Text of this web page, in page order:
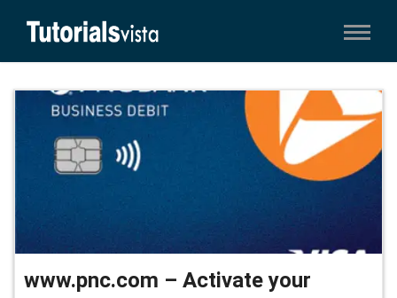
www.pnc.com – Activate your